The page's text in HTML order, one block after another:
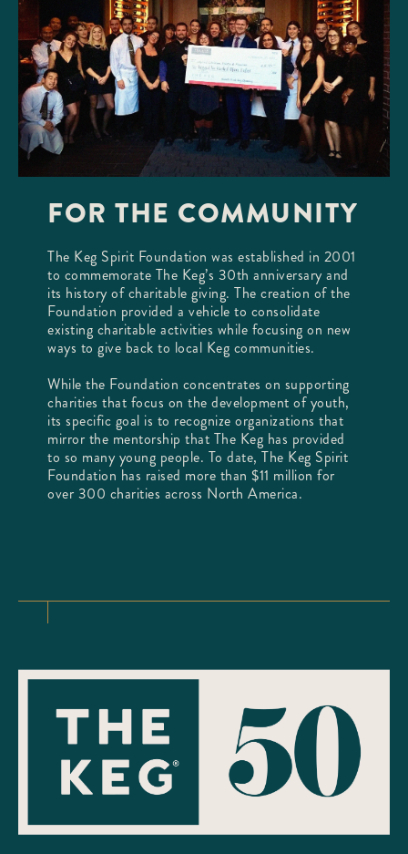
FOR THE COMMUNITY
The Keg Spirit Foundation was established in 2001
to commemorate The Keg’s 30th anniversary and
its history of charitable giving. The creation of the
Foundation provided a vehicle to consolidate
existing charitable activities while focusing on new
ways to give back to local Keg communities.
While the Foundation concentrates on supporting
charities that focus on the development of youth,
its specific goal is to recognize organizations that
mirror the mentorship that The Keg has provided
to so many young people. To date, The Keg Spirit
Foundation has raised more than $11 million for
over 300 charities across North America.